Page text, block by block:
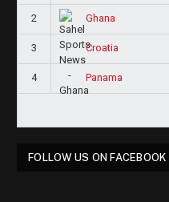
2 Ghana
3 Croatia
4 Panama
FOLLOW US ON FACEBOOK